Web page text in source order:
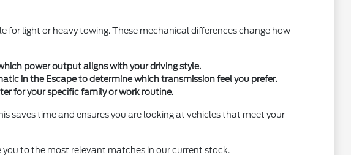
for light or heavy towing. These mechanical differences change how
power output aligns with your driving style.
in the Escape to determine which transmission feel you prefer.
for your specific family or work routine.
saves time and ensures you are looking at vehicles that meet your
you to the most relevant matches in our current stock.